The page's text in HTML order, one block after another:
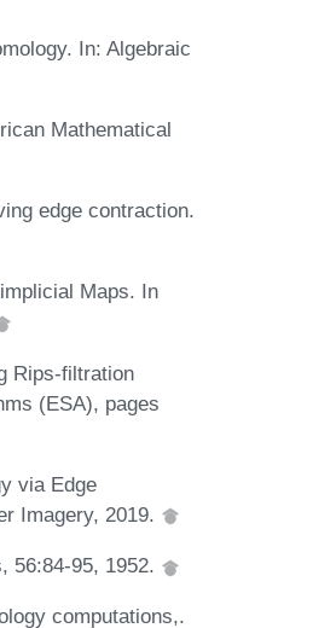
In: Algebraic
Mathematical
edge contraction.
Maps. In
Rips-filtration
(ESA), pages
via Edge
Imagery, 2019.
56:84-95, 1952.
computations,.